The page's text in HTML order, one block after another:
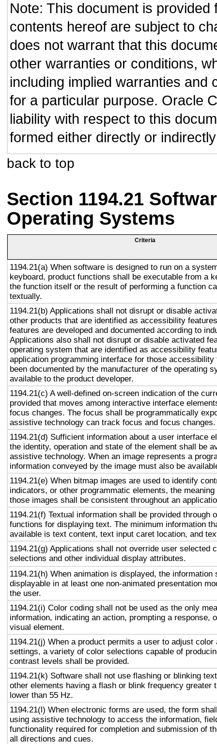
Note: This document is
contents hereof are subject to
does not warrant that this
other warranties or conditions,
including implied warranties and
for a particular purpose. Oracle
liability with respect to this
formed either directly or
back to top
Section 1194.21
Operating Systems
Criteria
1194.21(a) When software is designed to run on a
keyboard, product functions shall be executable from a
the function itself or the result of performing a function
textually.
1194.21(b) Applications shall not disrupt or disable
other products that are identified as accessibility
features are developed and documented according to
Applications also shall not disrupt or disable activated
operating system that are identified as accessibility
application programming interface for those accessibility
been documented by the manufacturer of the operating
available to the product developer.
1194.21(c) A well-defined on-screen indication of the
provided that moves among interactive interface
focus changes. The focus shall be programmatically
assistive technology can track focus and focus changes.
1194.21(d) Sufficient information about a user interface
the identity, operation and state of the element shall be
assistive technology. When an image represents a
information conveyed by the image must also be
1194.21(e) When bitmap images are used to identify
indicators, or other programmatic elements, the
those images shall be consistent throughout an
1194.21(f) Textual information shall be provided through
functions for displaying text. The minimum information
available is text content, text input caret location, and
1194.21(g) Applications shall not override user selected
selections and other individual display attributes.
1194.21(h) When animation is displayed, the information
displayable in at least one non-animated presentation
the user.
1194.21(i) Color coding shall not be used as the only
information, indicating an action, prompting a response,
visual element.
1194.21(j) When a product permits a user to adjust color
settings, a variety of color selections capable of
contrast levels shall be provided.
1194.21(k) Software shall not use flashing or blinking
other elements having a flash or blink frequency greater
lower than 55 Hz.
1194.21(l) When electronic forms are used, the form
using assistive technology to access the information,
functionality required for completion and submission of
all directions and cues.